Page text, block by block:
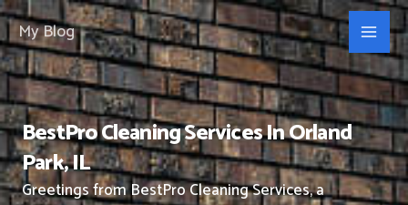
Skip
to
content
My Blog
BestPro Cleaning Services In Orland
Park, IL
Greetings from BestPro Cleaning Services, a